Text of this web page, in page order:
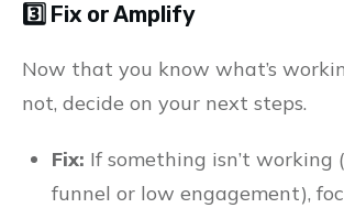
3️⃣ Fix or Amplify
Now that you know what’s
not, decide on your next steps.
Fix: If something isn’t working
funnel or low engagement),